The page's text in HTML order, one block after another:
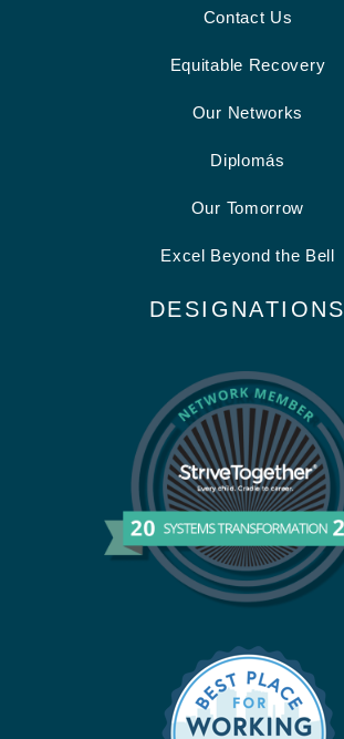
Contact Us
Equitable Recovery
Our Networks
Diplomás
Our Tomorrow
Excel Beyond the Bell
DESIGNATIONS